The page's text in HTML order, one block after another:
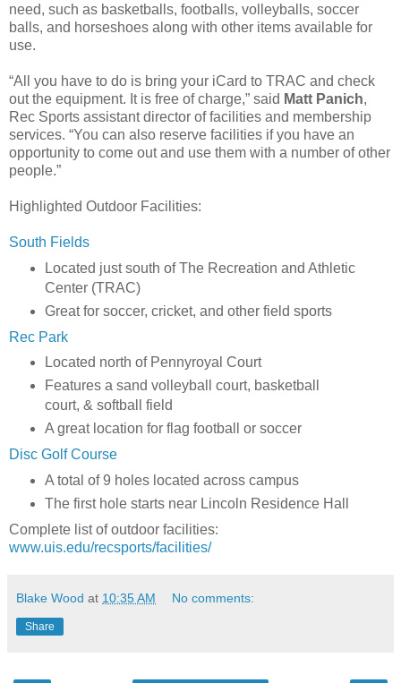
need, such as basketballs, footballs, volleyballs, soccer
balls, and horseshoes along with other items available for
use.
“All you have to do is bring your iCard to TRAC and check
out the equipment. It is free of charge,” said Matt Panich,
Rec Sports assistant director of facilities and membership
services. “You can also reserve facilities if you have an
opportunity to come out and use them with a number of other
people.”
Highlighted Outdoor Facilities:
South Fields
Located just south of The Recreation and Athletic
Center (TRAC)
Great for soccer, cricket, and other field sports
Rec Park
Located north of Pennyroyal Court
Features a sand volleyball court, basketball
court, & softball field
A great location for flag football or soccer
Disc Golf Course
A total of 9 holes located across campus
The first hole starts near Lincoln Residence Hall
Complete list of outdoor facilities:
www.uis.edu/recsports/facilities/
Blake Wood at 10:35 AM No comments:
Share